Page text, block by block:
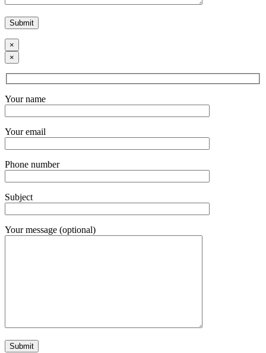
×
×
Your name
Your email
Phone number
Subject
Your message (optional)